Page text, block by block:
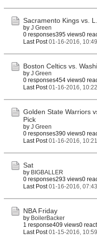
Sacramento Kings vs.
by J Green
0 responses395 views0
Last Post 01-16-2016,
Boston Celtics vs.
by J Green
0 responses454 views0
Last Post 01-16-2016,
Golden State Warriors
Pick
by J Green
0 responses390 views0
Last Post 01-16-2016,
Sat
by BIGBALLER
0 responses293 views0
Last Post 01-16-2016,
NBA Friday
by BoilerBacker
1 response409 views0
Last Post 01-15-2016,